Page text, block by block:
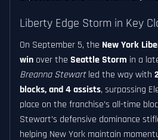
Liberty Edge Storm in Key
On September 5, the New York
win over the Seattle Storm in a
Breanna Stewartled the way with
blocks, and 4 assists, surpassing
place on the franchise’s all-time
Stewart’s defensive dominance
helping New York maintain